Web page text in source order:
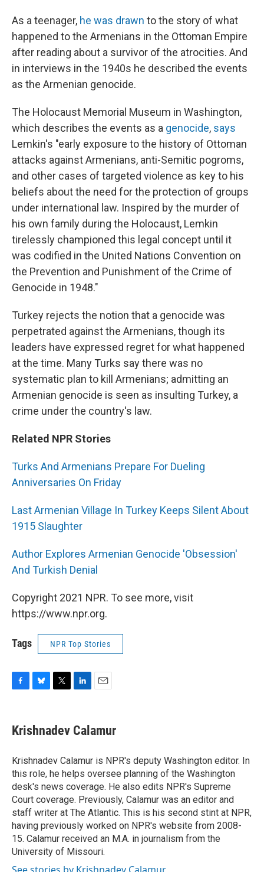
As a teenager, he was drawn to the story of what
happened to the Armenians in the Ottoman Empire
after reading about a survivor of the atrocities. And
in interviews in the 1940s he described the events
as the Armenian genocide.
The Holocaust Memorial Museum in Washington,
which describes the events as a genocide, says
Lemkin's "early exposure to the history of Ottoman
attacks against Armenians, anti-Semitic pogroms,
and other cases of targeted violence as key to his
beliefs about the need for the protection of groups
under international law. Inspired by the murder of
his own family during the Holocaust, Lemkin
tirelessly championed this legal concept until it
was codified in the United Nations Convention on
the Prevention and Punishment of the Crime of
Genocide in 1948."
Turkey rejects the notion that a genocide was
perpetrated against the Armenians, though its
leaders have expressed regret for what happened
at the time. Many Turks say there was no
systematic plan to kill Armenians; admitting an
Armenian genocide is seen as insulting Turkey, a
crime under the country's law.
Related NPR Stories
Turks And Armenians Prepare For Dueling
Anniversaries On Friday
Last Armenian Village In Turkey Keeps Silent About
1915 Slaughter
Author Explores Armenian Genocide 'Obsession'
And Turkish Denial
Copyright 2021 NPR. To see more, visit
https://www.npr.org.
Tags NPR Top Stories
e
b
o
k
e
s
y
t
t
r
k
e
I
n
i
l
Krishnadev Calamur
Krishnadev Calamur is NPR's deputy Washington editor. In
this role, he helps oversee planning of the Washington
desk's news coverage. He also edits NPR's Supreme
Court coverage. Previously, Calamur was an editor and
staff writer at The Atlantic. This is his second stint at NPR,
having previously worked on NPR's website from 2008-
15. Calamur received an M.A. in journalism from the
University of Missouri.